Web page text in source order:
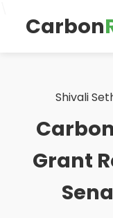
Carbon
Shivali
Grant